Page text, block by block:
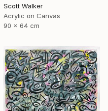
Scott Walker
Acrylic on Canvas
90 x 64 cm